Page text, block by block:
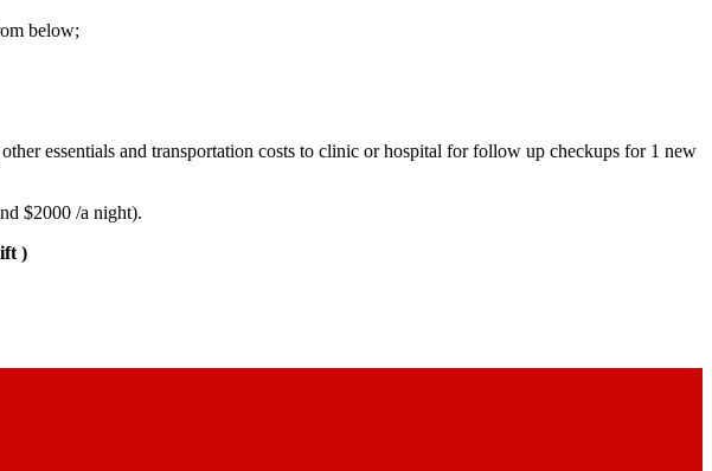
below;
essentials and transportation costs to clinic or hospital for follow up checkups for 1 new
$2000 /a night).
)